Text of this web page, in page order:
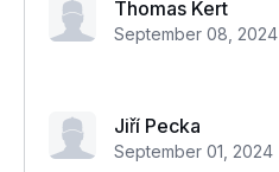
Thomas Kert
September 08, 2024
Jiří Pecka
September 01, 2024